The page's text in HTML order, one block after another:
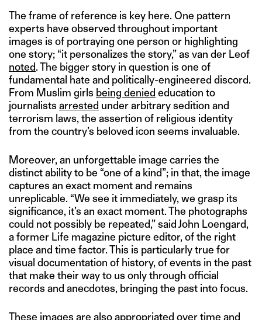
The frame of reference is key here. One pattern
experts have observed throughout important
images is of portraying one person or highlighting
one story; “it personalizes the story,” as van der Leof
noted. The bigger story in question is one of
fundamental hate and politically-engineered discord.
From Muslim girls being denied education to
journalists arrested under arbitrary sedition and
terrorism laws, the assertion of religious identity
from the country’s beloved icon seems invaluable.
Moreover, an unforgettable image carries the
distinct ability to be “one of a kind”; in that, the image
captures an exact moment and remains
unreplicable. “We see it immediately, we grasp its
significance, it’s an exact moment. The photographs
could not possibly be repeated,” said John Loengard,
a former Life magazine picture editor, of the right
place and time factor. This is particularly true for
visual documentation of history, of events in the past
that make their way to us only through official
records and anecdotes, bringing the past into focus.
These images are also appropriated over time and